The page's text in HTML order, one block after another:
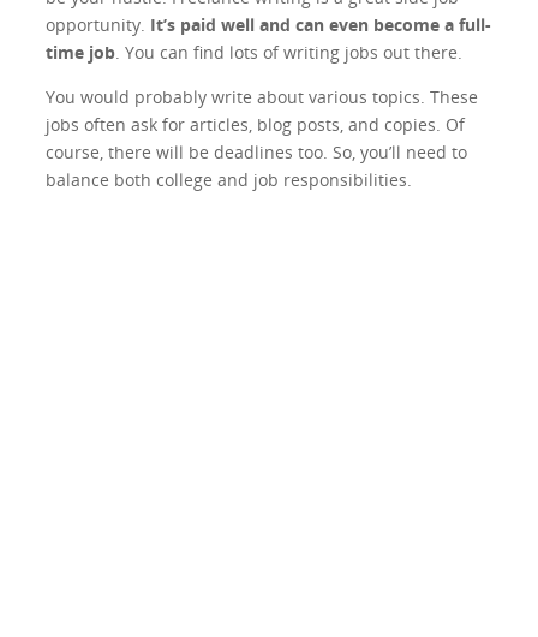
opportunity. It’s paid well and can even become a full-
time job. You can find lots of writing jobs out there.
You would probably write about various topics. These
jobs often ask for articles, blog posts, and copies. Of
course, there will be deadlines too. So, you’ll need to
balance both college and job responsibilities.